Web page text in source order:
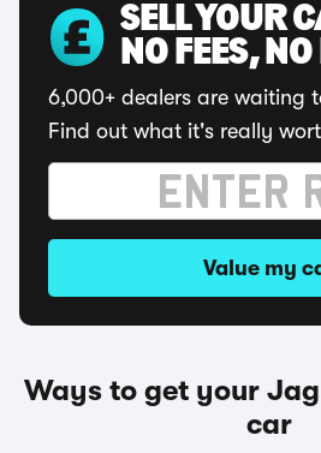
SELL YOUR
NO FEES, NO
6,000+ dealers are waiting
Find out what it's really
Value my
Ways to get your
car